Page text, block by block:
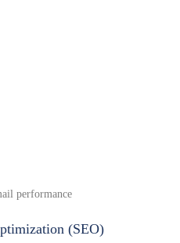
performance
(SEO)